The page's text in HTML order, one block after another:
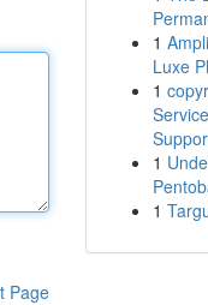
Page
1
Luxe
1
1
1